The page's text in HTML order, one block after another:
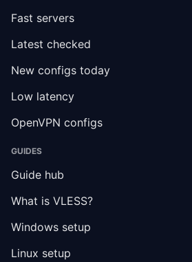
Fast servers
Latest checked
New configs today
Low latency
OpenVPN configs
GUIDES
Guide hub
What is VLESS?
Windows setup
Linux setup